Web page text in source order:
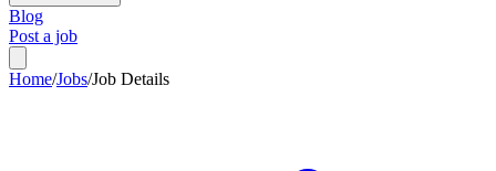
Blog
Post a job
Home/Jobs/Job Details